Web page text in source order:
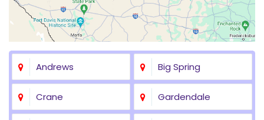
Andrews Big Spring
Crane Gardendale